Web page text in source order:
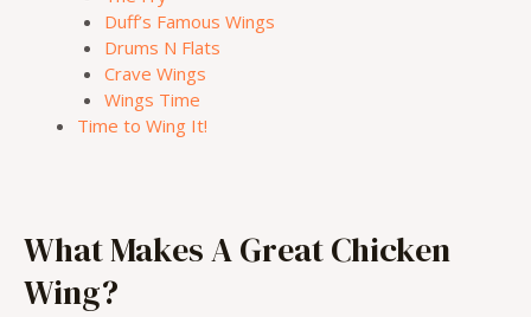
Duff’s Famous Wings
Drums N Flats
Crave Wings
Wings Time
Time to Wing It!
What Makes A Great Chicken
Wing?